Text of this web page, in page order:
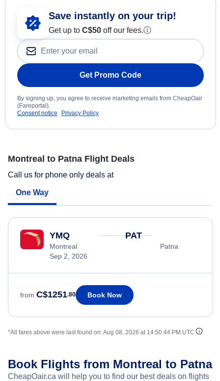
Save instantly on your trip!
Get up to C$50 off our fees.ⓘ
Get Promo Code
By signing up, you agree to receive marketing emails from CheapOair
(Fareportal).
Consent notice
Privacy Policy
Montreal to Patna Flight Deals
Call us for phone only deals at
One Way
YMQ
Montreal
Sep 2, 2026
PAT
Patna
from C$1251.80 Book Now
*All fares above were last found on:Aug 08, 2026 at 14:50:44 PM UTC
Book Flights from Montreal to Patna
CheapOair.ca will help you to find our best deals on flights